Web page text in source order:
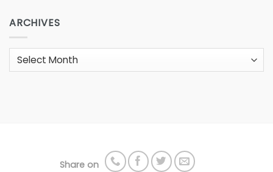
ARCHIVES
Archives
Share on